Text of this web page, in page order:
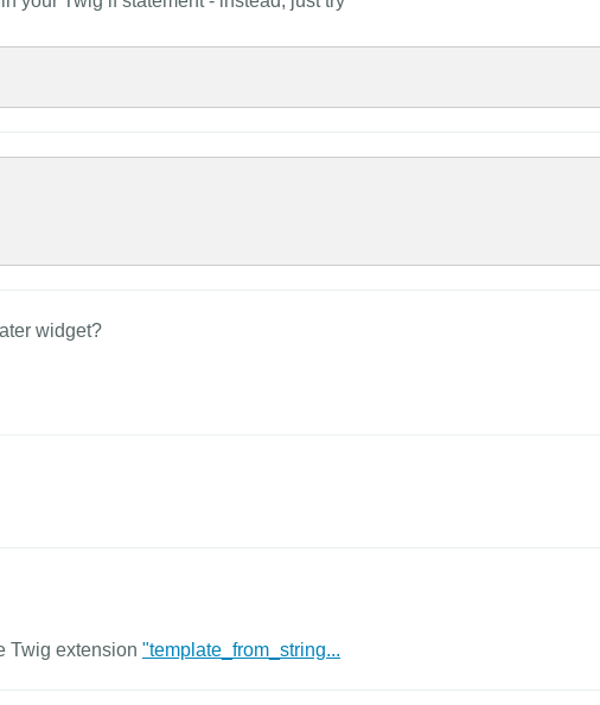
widget?
Twig extension "template_from_string...